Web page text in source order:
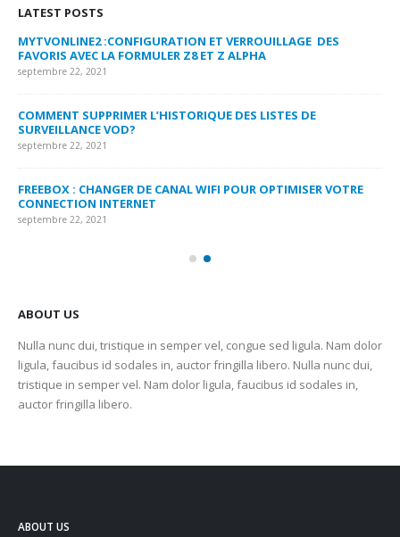
LATEST POSTS
MYTVONLINE2 :CONFIGURATION ET VERROUILLAGE DES
FAVORIS AVEC LA FORMULER Z8 ET Z ALPHA
septembre 22, 2021
COMMENT SUPPRIMER L’HISTORIQUE DES LISTES DE
SURVEILLANCE VOD?
septembre 22, 2021
FREEBOX : CHANGER DE CANAL WIFI POUR OPTIMISER VOTRE
CONNECTION INTERNET
septembre 22, 2021
ABOUT US
Nulla nunc dui, tristique in semper vel, congue sed ligula. Nam dolor
ligula, faucibus id sodales in, auctor fringilla libero. Nulla nunc dui,
tristique in semper vel. Nam dolor ligula, faucibus id sodales in,
auctor fringilla libero.
ABOUT US